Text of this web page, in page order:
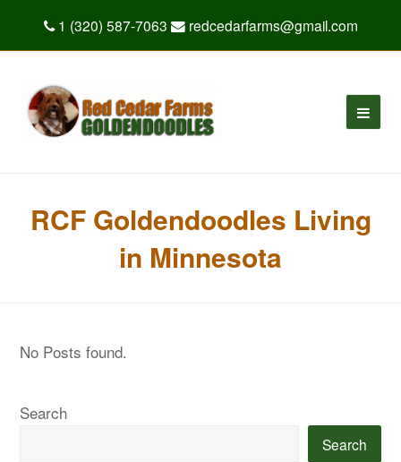
1 (320) 587-7063 redcedarfarms@gmail.com
RCF Goldendoodles Living
in Minnesota
No Posts found.
Search
Search